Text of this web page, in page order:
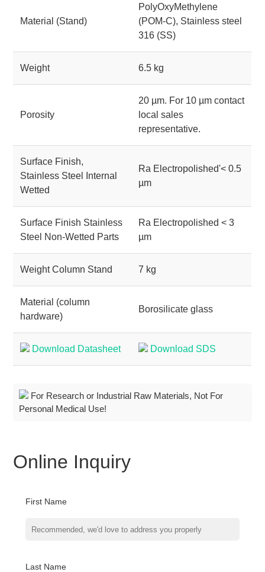
Material (Stand)
PolyOxyMethylene
(POM-C), Stainless steel
316 (SS)
Weight 6.5 kg
Porosity
20 µm. For 10 µm contact
local sales
representative.
Surface Finish,
Stainless Steel Internal
Wetted
Ra Electropolished'< 0.5
µm
Surface Finish Stainless
Steel Non-Wetted Parts
Ra Electropolished < 3
µm
Weight Column Stand 7 kg
Material (column
hardware)
Borosilicate glass
Download Datasheet Download SDS
For Research or Industrial Raw Materials, Not For
Personal Medical Use!
Online Inquiry
First Name
Last Name